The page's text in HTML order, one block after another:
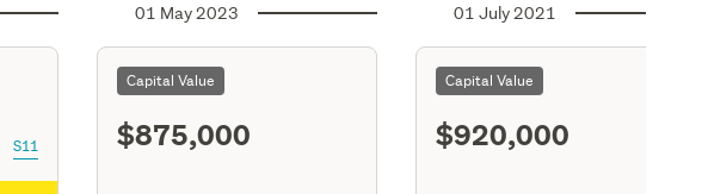
S11
01 May 2023
Capital Value
$875,000
01 July 2021
Capital Value
$920,000